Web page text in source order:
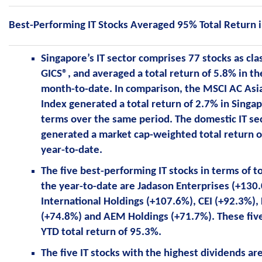
Best-Performing IT Stocks Averaged 95% Total Return
Singapore’s IT sector comprises 77 stocks as
GICS®, and averaged a total return of 5.8% in
month-to-date. In comparison, the MSCI AC
Index generated a total return of 2.7% in
terms over the same period. The domestic IT
generated a market cap-weighted total return
year-to-date.
The five best-performing IT stocks in terms of
the year-to-date are Jadason Enterprises
International Holdings (+107.6%), CEI (+92.3%),
(+74.8%) and AEM Holdings (+71.7%). These
YTD total return of 95.3%.
The five IT stocks with the highest dividends